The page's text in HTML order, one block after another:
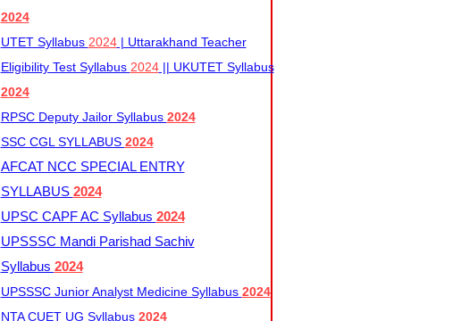
2024
UTET Syllabus 2024| Uttarakhand Teacher
Eligibility Test Syllabus 2024|| UKUTET Syllabus
2024
RPSC Deputy Jailor Syllabus 2024
SSC CGL SYLLABUS 2024
AFCAT NCC SPECIAL ENTRY
SYLLABUS 2024
UPSC CAPF AC Syllabus 2024
UPSSSC Mandi Parishad Sachiv
Syllabus 2024
UPSSSC Junior Analyst Medicine Syllabus 2024
NTA CUET UG Syllabus​ 2024